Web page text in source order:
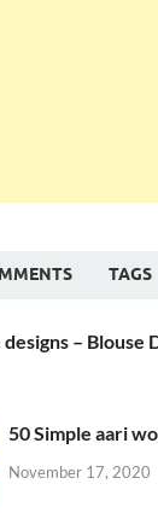
TAGS
– Blouse
50 Simple aari
November 17, 2020